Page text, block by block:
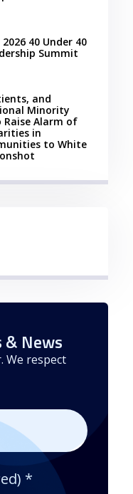
40 Under 40
Summit
and
Minority
Raise Alarm of
in
to White
& News
We respect
*